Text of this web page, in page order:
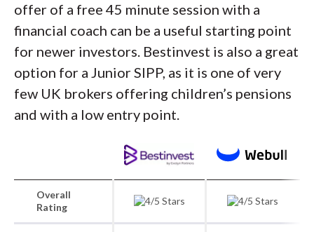
offer of a free 45 minute session with a
financial coach can be a useful starting point
for newer investors. Bestinvest is also a great
option for a Junior SIPP, as it is one of very
few UK brokers offering children’s pensions
and with a low entry point.
Overall
Rating